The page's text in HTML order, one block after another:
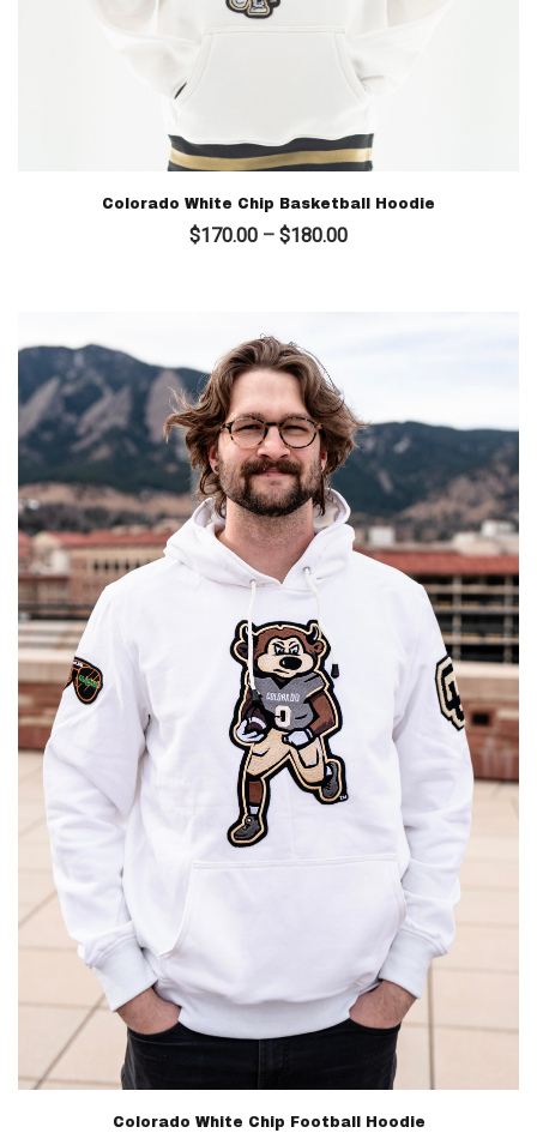
Colorado White Chip Basketball Hoodie
$170.00 – $180.00Price
Colorado White Chip Football Hoodie